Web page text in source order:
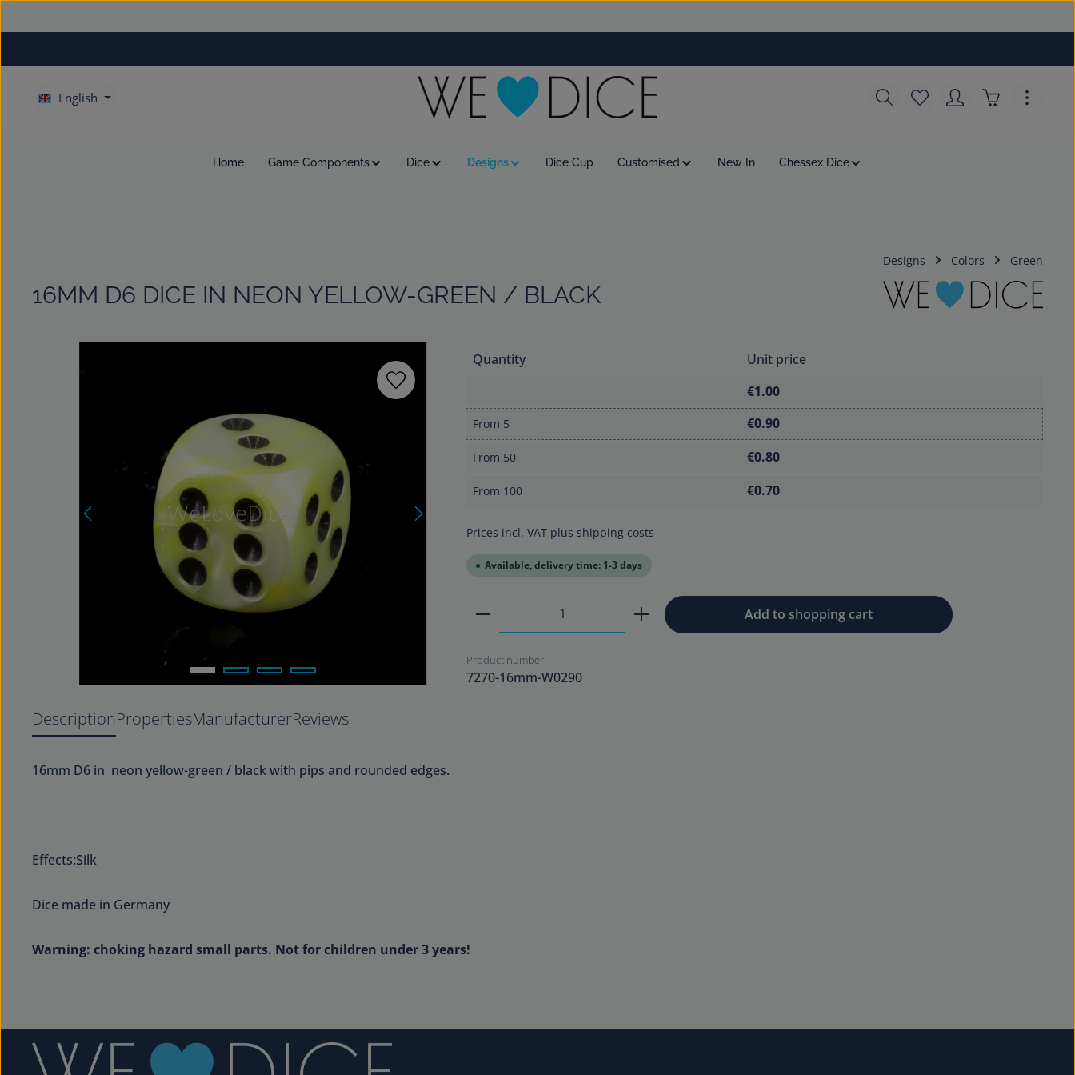
English You have 0 wishlist items
Shopping cart
Home Game Components Dice Designs Dice Cup Customised New In Chessex Dice
Designs Colors Green
16MM D6 DICE IN NEON YELLOW-GREEN / BLACK
Quantity
Unit price
€1.00
From 5 €0.90
From 50 €0.80
From 100 €0.70
Prices incl. VAT plus shipping costs
Available, delivery time: 1-3 days
Product Quantity: Enter the desired amount or use the buttons
Add to shopping cart
Product number:
7270-16mm-W0290
DescriptionPropertiesManufacturerReviews
16mm D6 in neon yellow-green / black with pips and rounded edges.
Effects:Silk
Dice made in Germany
Warning: choking hazard small parts. Not for children under 3 years!